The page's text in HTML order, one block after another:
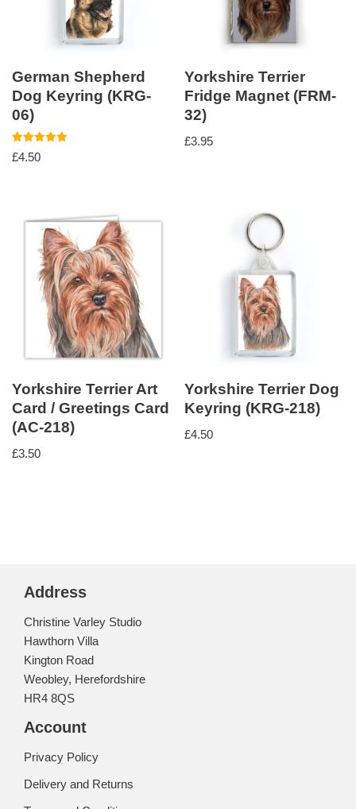
German Shepherd
Dog Keyring (KRG-
06)
Rated
5.00
£4.50
Yorkshire Terrier
Fridge Magnet (FRM-
32)
£3.95
Yorkshire Terrier Art
Card / Greetings Card
(AC-218)
£3.50
Yorkshire Terrier Dog
Keyring (KRG-218)
£4.50
Address
Christine Varley Studio
Hawthorn Villa
Kington Road
Weobley, Herefordshire
HR4 8QS
Account
Privacy Policy
Delivery and Returns